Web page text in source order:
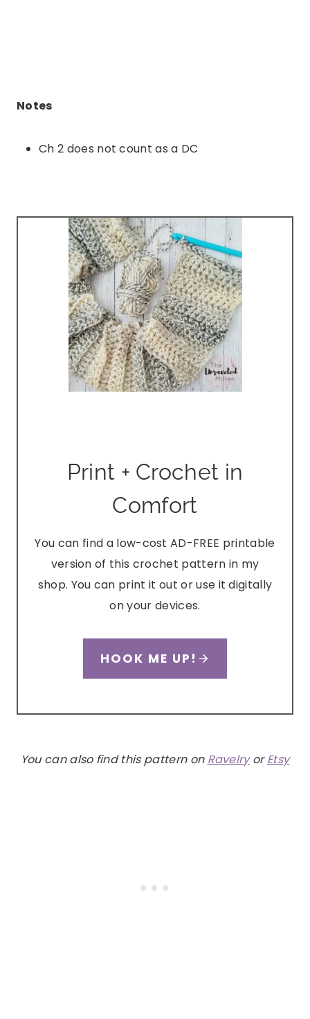
Notes
Ch 2 does not count as a DC
Print + Crochet in
Comfort
You can find a low-cost AD-FREE printable
version of this crochet pattern in my
shop. You can print it out or use it digitally
on your devices.
HOOK ME UP!
You can also find this pattern on RavelryorEtsy